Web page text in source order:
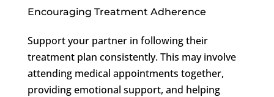
Encouraging Treatment Adherence
Support your partner in following their
treatment plan consistently. This may involve
attending medical appointments together,
providing emotional support, and helping